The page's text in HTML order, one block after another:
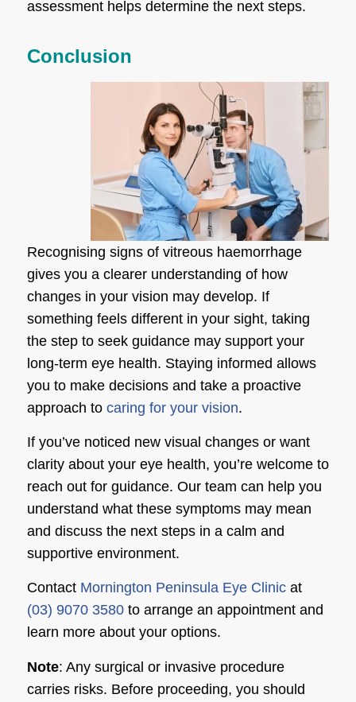
assessment helps determine the next steps.
Conclusion
Recognising signs of vitreous haemorrhage
gives you a clearer understanding of how
changes in your vision may develop. If
something feels different in your sight, taking
the step to seek guidance may support your
long-term eye health. Staying informed allows
you to make decisions and take a proactive
approach to caring for your vision.
If you’ve noticed new visual changes or want
clarity about your eye health, you’re welcome to
reach out for guidance. Our team can help you
understand what these symptoms may mean
and discuss the next steps in a calm and
supportive environment.
Contact Mornington Peninsula Eye Clinicat
(03) 9070 3580to arrange an appointment and
learn more about your options.
Note: Any surgical or invasive procedure
carries risks. Before proceeding, you should